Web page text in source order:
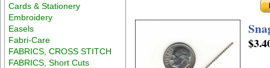
Cards & Stationery
Embroidery
Easels
Fabri-Care
FABRICS, CROSS STITCH
FABRICS, Short Cuts